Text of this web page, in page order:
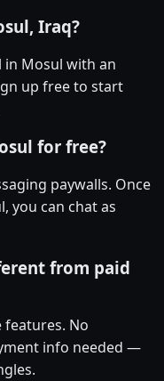
Iraq?
in Mosul with an
up free to start
for free?
paywalls. Once
you can chat as
from paid
features. No
info needed —